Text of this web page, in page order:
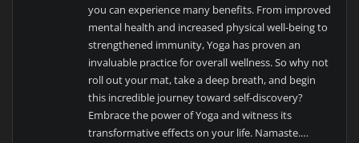
you can experience many benefits. From improved
mental health and increased physical well-being to
strengthened immunity, Yoga has proven an
invaluable practice for overall wellness. So why not
roll out your mat, take a deep breath, and begin
this incredible journey toward self-discovery?
Embrace the power of Yoga and witness its
transformative effects on your life. Namaste.…